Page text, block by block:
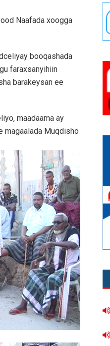
Naafada xoogga
booqashada
faraxsanyihiin
barakeysan ee
maadaama ay
magaalada Muqdisho